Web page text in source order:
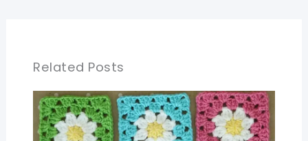
Related Posts